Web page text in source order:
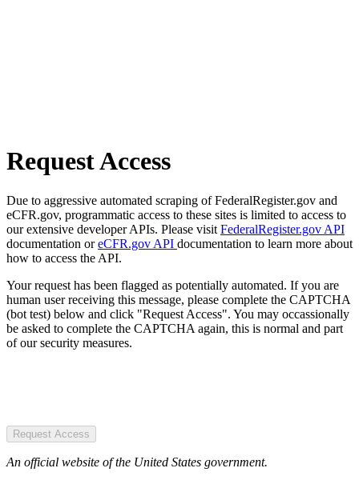
Request Access
Due to aggressive automated scraping of FederalRegister.gov and
eCFR.gov, programmatic access to these sites is limited to access to
our extensive developer APIs. Please visit FederalRegister.gov API
documentation oreCFR.gov API documentation to learn more about
how to access the API.
Your request has been flagged as potentially automated. If you are
human user receiving this message, please complete the CAPTCHA
(bot test) below and click "Request Access". You may occassionally
be asked to complete the CAPTCHA again, this is normal and part
of our security measures.
Request Access
An official website of the United States government.